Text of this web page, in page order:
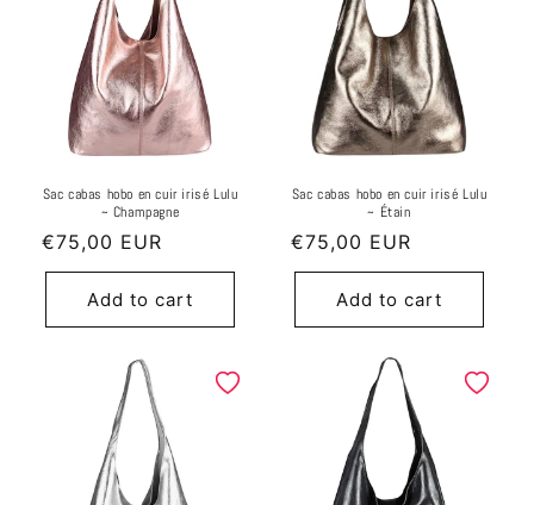
Sac cabas hobo en cuir irisé Lulu
~ Champagne
Regular
price
€75,00 EUR
Add to cart
Sac cabas hobo en cuir irisé Lulu
~ Étain
Regular
price
€75,00 EUR
Add to cart